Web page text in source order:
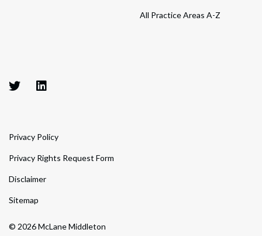
All Practice Areas A-Z
© 2026 McLane Middleton
Privacy Policy
Privacy Rights Request Form
Disclaimer
Sitemap